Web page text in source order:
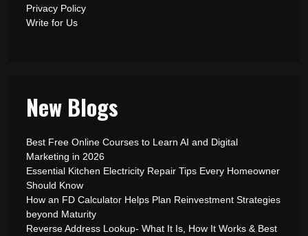
Privacy Policy
Write for Us
New Blogs
Best Free Online Courses to Learn AI and Digital
Marketing in 2026
Essential Kitchen Electricity Repair Tips Every Homeowner
Should Know
How an FD Calculator Helps Plan Reinvestment Strategies
beyond Maturity
Reverse Address Lookup- What It Is, How It Works & Best